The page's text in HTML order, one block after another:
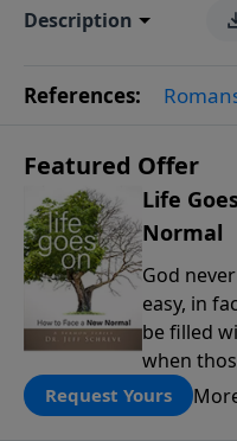
Description
References:
Featured Offer
Life
Normal
God
easy, in
be filled
when
lives
Pastor
Request Yours